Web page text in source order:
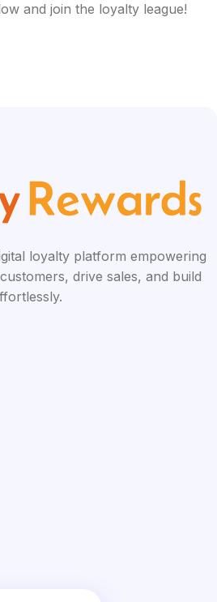
and join the loyalty league!
loyalty platform empowering
drive sales, and build